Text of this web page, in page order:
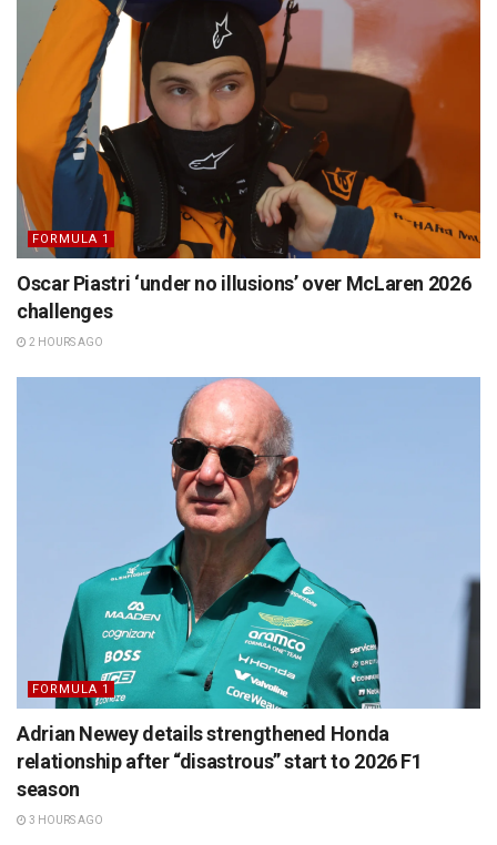
FORMULA 1
Oscar Piastri ‘under no illusions’ over McLaren 2026
challenges
2 HOURS AGO
FORMULA 1
Adrian Newey details strengthened Honda
relationship after “disastrous” start to 2026 F1
season
3 HOURS AGO